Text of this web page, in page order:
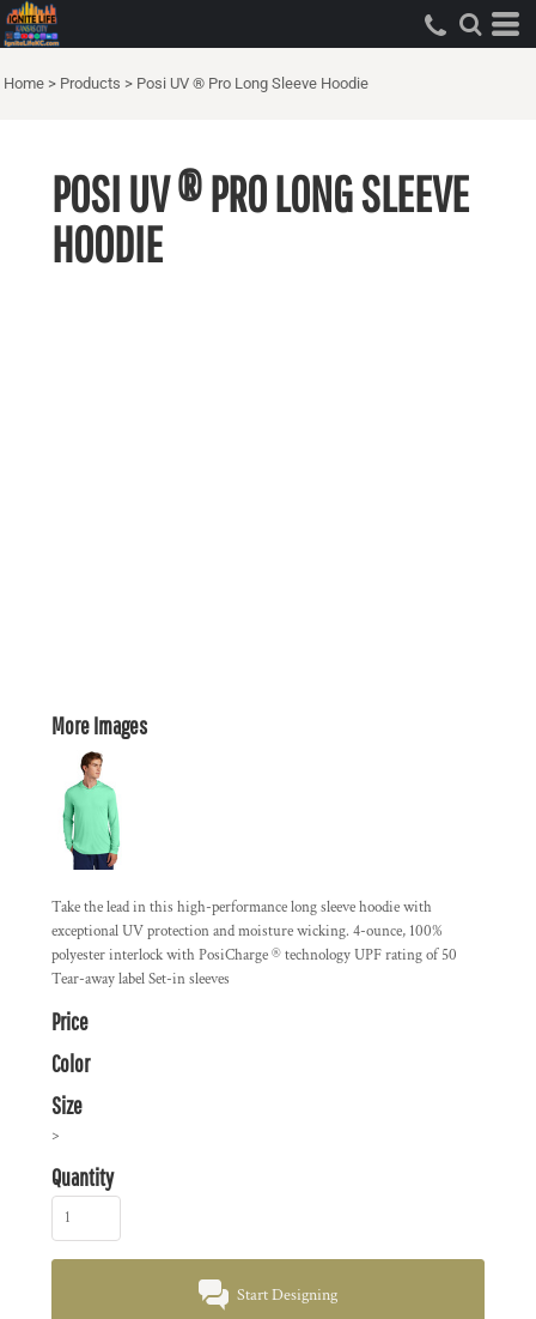
Home > Products > Posi UV ® Pro Long Sleeve Hoodie
POSI UV ® PRO LONG SLEEVE
HOODIE
More Images
Take the lead in this high-performance long sleeve hoodie with
exceptional UV protection and moisture wicking. 4-ounce, 100%
polyester interlock with PosiCharge ® technology UPF rating of 50
Tear-away label Set-in sleeves
Price
Color
Size
>
Quantity
Start Designing